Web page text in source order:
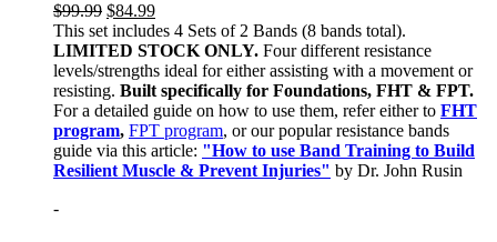
$99.99 $84.99
This set includes 4 Sets of 2 Bands (8 bands total).
LIMITED STOCK ONLY. Four different resistance
levels/strengths ideal for either assisting with a movement or
resisting. Built specifically for Foundations, FHT & FPT.
For a detailed guide on how to use them, refer either to FHT
program, FPT program, or our popular resistance bands
guide via this article: "How to use Band Training to Build
Resilient Muscle & Prevent Injuries" by Dr. John Rusin
-